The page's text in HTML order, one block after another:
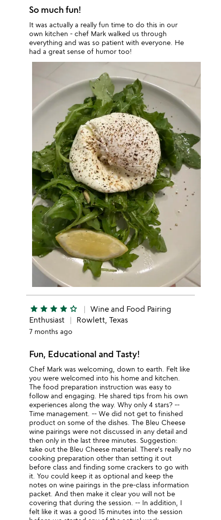
So much fun!
It was actually a really fun time to do this in our
own kitchen - chef Mark walked us through
everything and was so patient with everyone. He
had a great sense of humor too!
star star star star star_outline
Wine and Food Pairing
Enthusiast
Rowlett, Texas
7 months ago
Fun, Educational and Tasty!
Chef Mark was welcoming, down to earth. Felt like
you were welcomed into his home and kitchen.
The food preparation instruction was easy to
follow and engaging. He shared tips from his own
experiences along the way. Why only 4 stars? --
Time management. -- We did not get to finished
product on some of the dishes. The Bleu Cheese
wine pairings were not discussed in any detail and
then only in the last three minutes. Suggestion:
take out the Bleu Cheese material. There's really no
cooking preparation other than setting it out
before class and finding some crackers to go with
it. You could keep it as optional and keep the
notes on wine pairings in the pre-class information
packet. And then make it clear you will not be
covering that during the session. -- In addition, I
felt like it was a good 15 minutes into the session